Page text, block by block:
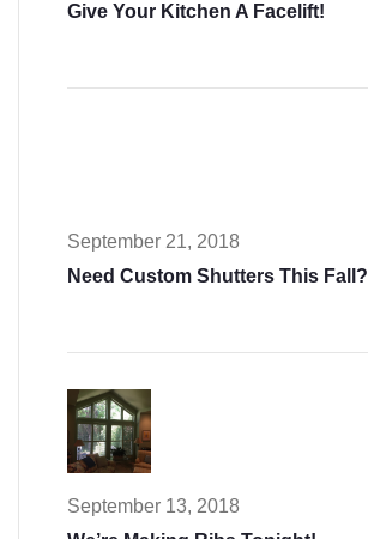
Give Your Kitchen A Facelift!
September 21, 2018
Need Custom Shutters This Fall?
September 13, 2018